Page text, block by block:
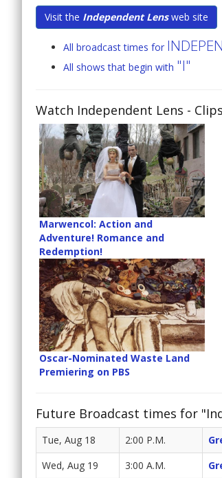
Visit the Independent Lensweb site
All broadcast times for
All shows that begin with "I"
Watch Independent Lens -
Marwencol: Action and
Adventure! Romance and
Redemption!
Oscar-Nominated Waste Land
Premiering on PBS
Future Broadcast times for
Tue, Aug 18 2:00 P.M.
Wed, Aug 19 3:00 A.M.